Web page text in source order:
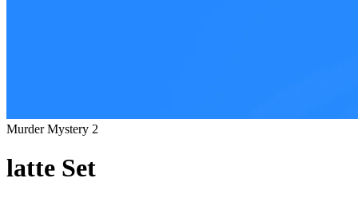
Murder Mystery 2
latte Set